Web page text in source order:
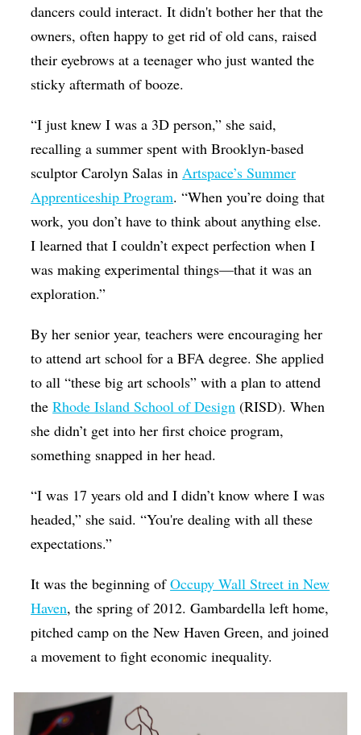
dancers could interact. It didn't bother her that the
owners, often happy to get rid of old cans, raised
their eyebrows at a teenager who just wanted the
sticky aftermath of booze.
“I just knew I was a 3D person,” she said,
recalling a summer spent with Brooklyn-based
sculptor Carolyn Salas inArtspace’s Summer
Apprenticeship Program. “When you’re doing that
work, you don’t have to think about anything else.
I learned that I couldn’t expect perfection when I
was making experimental things—that it was an
exploration.”
By her senior year, teachers were encouraging her
to attend art school for a BFA degree. She applied
to all “these big art schools” with a plan to attend
theRhode Island School of Design (RISD). When
she didn’t get into her first choice program,
something snapped in her head.
“I was 17 years old and I didn’t know where I was
headed,” she said. “You're dealing with all these
expectations.”
It was the beginning ofOccupy Wall Street in New
Haven, the spring of 2012. Gambardella left home,
pitched camp on the New Haven Green, and joined
a movement to fight economic inequality.